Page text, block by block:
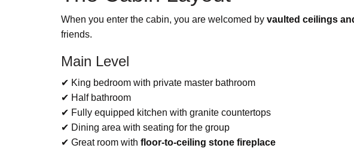
When you enter the cabin, you are welcomed by vaulted ceilings
friends.
Main Level
✔ King bedroom with private master bathroom
✔ Half bathroom
✔ Fully equipped kitchen with granite countertops
✔ Dining area with seating for the group
✔ Great room with floor-to-ceiling stone fireplace